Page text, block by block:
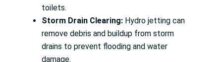
toilets.
Storm Drain Clearing: Hydro jetting can
remove debris and buildup from storm
drains to prevent flooding and water
damage.